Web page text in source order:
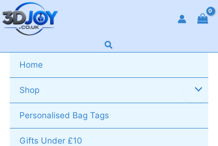
Skip
to
content
Search
Home
Shop
Personalised Bag Tags
Gifts Under £10